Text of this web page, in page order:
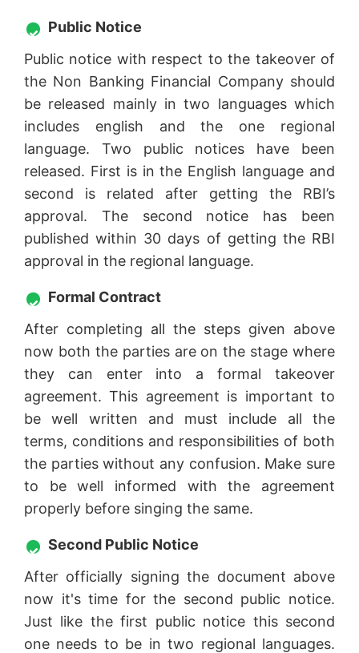
Public Notice
Public notice with respect to the takeover of
the Non Banking Financial Company should
be released mainly in two languages which
includes english and the one regional
language. Two public notices have been
released. First is in the English language and
second is related after getting the RBI’s
approval. The second notice has been
published within 30 days of getting the RBI
approval in the regional language.
Formal Contract
After completing all the steps given above
now both the parties are on the stage where
they can enter into a formal takeover
agreement. This agreement is important to
be well written and must include all the
terms, conditions and responsibilities of both
the parties without any confusion. Make sure
to be well informed with the agreement
properly before singing the same.
Second Public Notice
After officially signing the document above
now it's time for the second public notice.
Just like the first public notice this second
one needs to be in two regional languages.